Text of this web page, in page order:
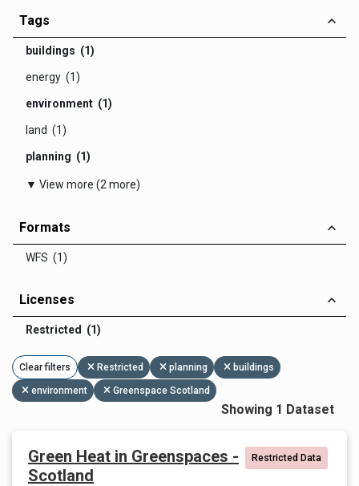
Tags
buildings (1)
energy (1)
environment (1)
land (1)
planning (1)
▼ View more (2 more)
Formats
WFS (1)
Licenses
Restricted (1)
Clear filters Restricted planning buildings
environment Greenspace Scotland
Showing 1 Dataset
Green Heat in Greenspaces -
Scotland
Restricted Data